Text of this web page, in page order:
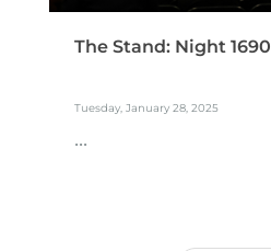
The Stand: Night 1690
Tuesday, January 28, 2025
...